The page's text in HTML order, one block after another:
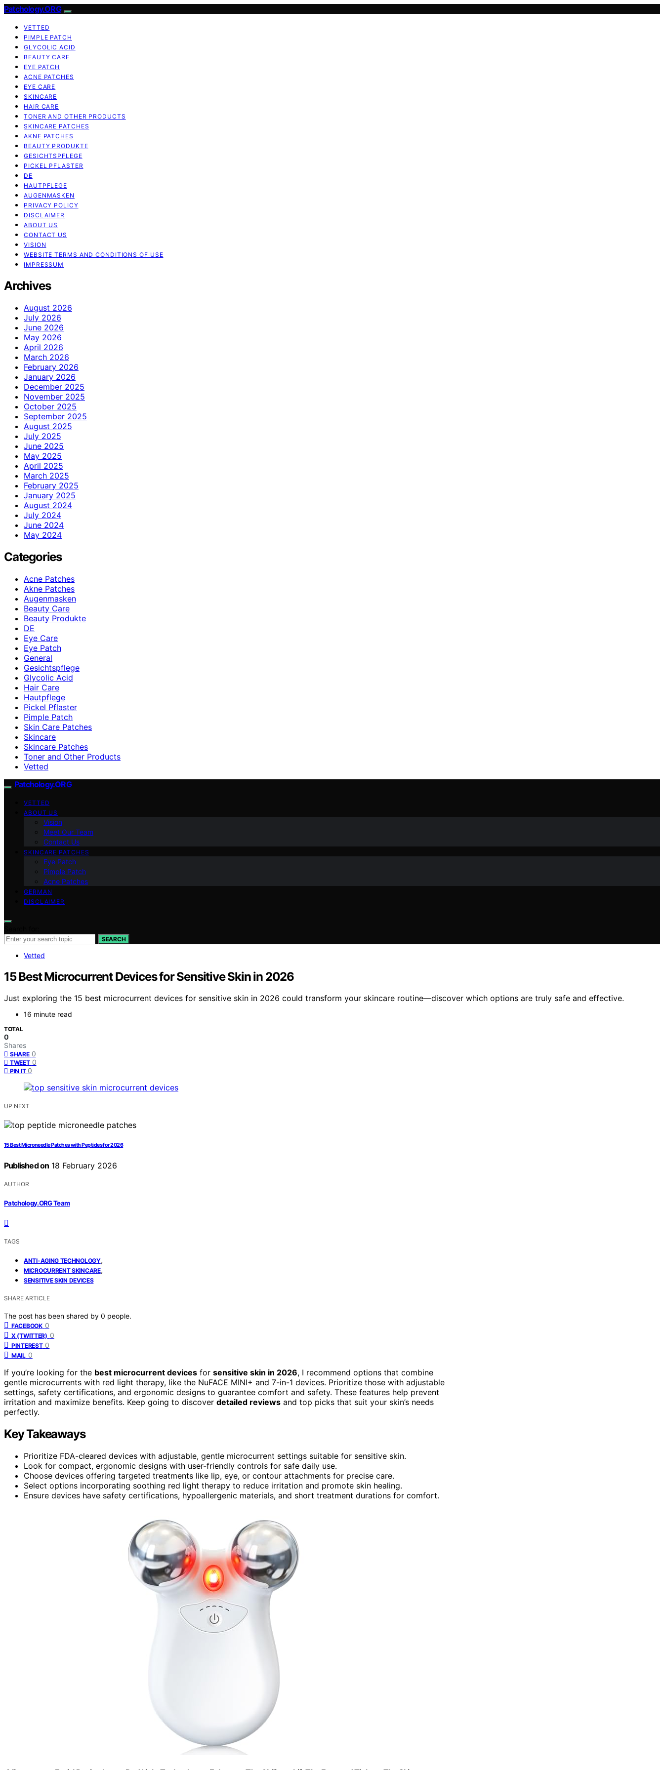
Patchology.ORG
VETTED
PIMPLE PATCH
GLYCOLIC ACID
BEAUTY CARE
EYE PATCH
ACNE PATCHES
EYE CARE
SKINCARE
HAIR CARE
TONER AND OTHER PRODUCTS
SKINCARE PATCHES
AKNE PATCHES
BEAUTY PRODUKTE
GESICHTSPFLEGE
PICKEL PFLASTER
DE
HAUTPFLEGE
AUGENMASKEN
PRIVACY POLICY
DISCLAIMER
ABOUT US
CONTACT US
VISION
WEBSITE TERMS AND CONDITIONS OF USE
IMPRESSUM
Archives
August 2026
July 2026
June 2026
May 2026
April 2026
March 2026
February 2026
January 2026
December 2025
November 2025
October 2025
September 2025
August 2025
July 2025
June 2025
May 2025
April 2025
March 2025
February 2025
January 2025
August 2024
July 2024
June 2024
May 2024
Categories
Acne Patches
Akne Patches
Augenmasken
Beauty Care
Beauty Produkte
DE
Eye Care
Eye Patch
General
Gesichtspflege
Glycolic Acid
Hair Care
Hautpflege
Pickel Pflaster
Pimple Patch
Skin Care Patches
Skincare
Skincare Patches
Toner and Other Products
Vetted
Patchology.ORG
VETTED
ABOUT US
Vision
Meet Our Team
Contact Us
SKINCARE PATCHES
Eye Patch
Pimple Patch
Acne Patches
GERMAN
DISCLAIMER
SEARCH
Vetted
15 Best Microcurrent Devices for Sensitive Skin in 2026
Just exploring the 15 best microcurrent devices for sensitive skin in 2026 could transform your skincare routine—discover which options are truly safe and effective.
16 minute read
TOTAL
0
Shares
SHARE 0
TWEET 0
PIN IT 0
UP NEXT
15 Best Microneedle Patches with Peptides for 2026
Published on 18 February 2026
AUTHOR
Patchology.ORG Team
TAGS
ANTI-AGING TECHNOLOGY,
MICROCURRENT SKINCARE,
SENSITIVE SKIN DEVICES
SHARE ARTICLE
The post has been shared by 0 people.
FACEBOOK 0
X (TWITTER) 0
PINTEREST 0
MAIL 0
If you’re looking for the best microcurrent devices for sensitive skin in 2026, I recommend options that combine
gentle microcurrents with red light therapy, like the NuFACE MINI+ and 7-in-1 devices. Prioritize those with adjustable
settings, safety certifications, and ergonomic designs to guarantee comfort and safety. These features help prevent
irritation and maximize benefits. Keep going to discover detailed reviews and top picks that suit your skin’s needs
perfectly.
Key Takeaways
Prioritize FDA-cleared devices with adjustable, gentle microcurrent settings suitable for sensitive skin.
Look for compact, ergonomic designs with user-friendly controls for safe daily use.
Choose devices offering targeted treatments like lip, eye, or contour attachments for precise care.
Select options incorporating soothing red light therapy to reduce irritation and promote skin healing.
Ensure devices have safety certifications, hypoallergenic materials, and short treatment durations for comfort.